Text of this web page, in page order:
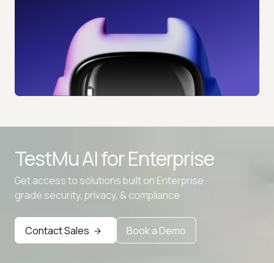
TestMu AI forEnterprise
Get access to solutions built on Enterprise
grade security, privacy, & compliance
Contact Sales Book a Demo